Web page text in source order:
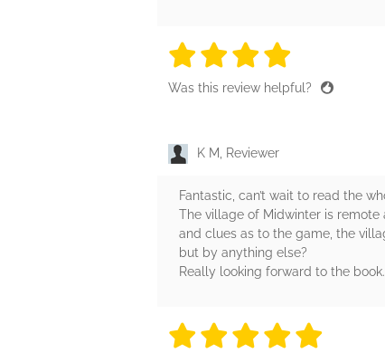
4 stars
4 stars
4 stars
Was this review helpful?
K M, Reviewer
Fantastic, can’t wait to read the
The village of Midwinter is
and clues as to the game, the
but by anything else?
Really looking forward to the book.
5 stars
5 stars
5 stars
5